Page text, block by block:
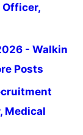
- Walkin
Posts
Medical